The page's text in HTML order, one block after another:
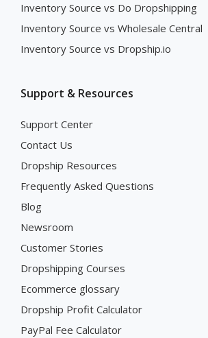
Inventory Source vs Do Dropshipping
Inventory Source vs Wholesale Central
Inventory Source vs Dropship.io
Support & Resources
Support Center
Contact Us
Dropship Resources
Frequently Asked Questions
Blog
Newsroom
Customer Stories
Dropshipping Courses
Ecommerce glossary
Dropship Profit Calculator
PayPal Fee Calculator